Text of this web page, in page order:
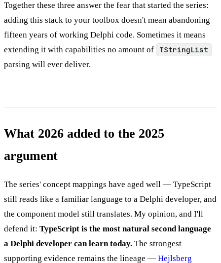
Together these three answer the fear that started the series:
adding this stack to your toolbox doesn't mean abandoning
fifteen years of working Delphi code. Sometimes it means
extending it with capabilities no amount of
TStringList
parsing will ever deliver.
What 2026 added to the 2025
argument
The series' concept mappings have aged well — TypeScript
still reads like a familiar language to a Delphi developer, and
the component model still translates. My opinion, and I'll
defend it: TypeScript is the most natural second language
a Delphi developer can learn today. The strongest
supporting evidence remains the lineage — Hejlsberg